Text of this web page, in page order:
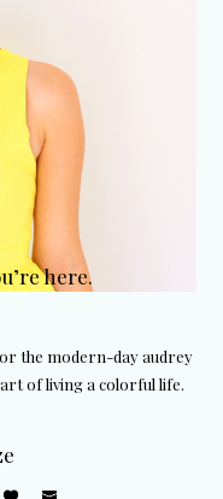
here.
the modern-day audrey
of living a colorful life.